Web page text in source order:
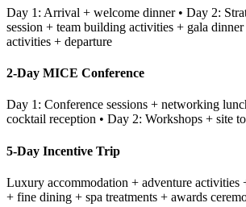
Day 1: Arrival + welcome dinner • Day 2:
session + team building activities + gala
activities + departure
2-Day MICE Conference
Day 1: Conference sessions + networking
cocktail reception • Day 2: Workshops + site
5-Day Incentive Trip
Luxury accommodation + adventure activities
+ fine dining + spa treatments + awards